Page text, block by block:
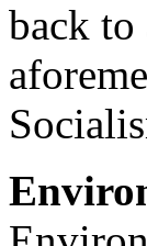
back to